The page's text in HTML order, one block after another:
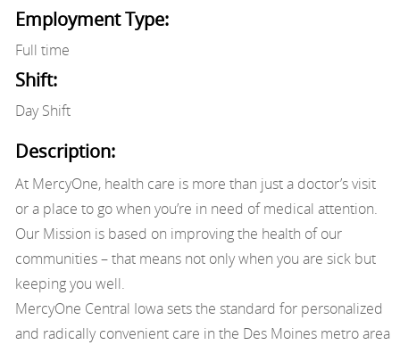
Employment Type:
Full time
Shift:
Day Shift
Description:
At MercyOne, health care is more than just a doctor’s visit
or a place to go when you’re in need of medical attention.
Our Mission is based on improving the health of our
communities – that means not only when you are sick but
keeping you well.
MercyOne Central Iowa sets the standard for personalized
and radically convenient care in the Des Moines metro area